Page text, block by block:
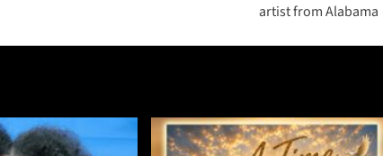
artist from Alabama